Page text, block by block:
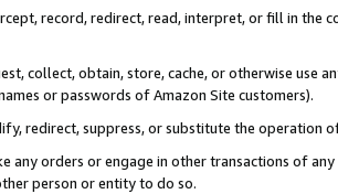
record, redirect, read, interpret, or fill in
collect, obtain, store, cache, or otherwise use
or passwords of Amazon Site customers).
redirect, suppress, or substitute the operation
any orders or engage in other transactions of
person or entity to do so.